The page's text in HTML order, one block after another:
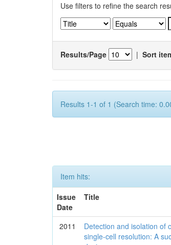
Use filters to refine the search
Results/Page | Sort
Results 1-1 of 1 (Search time:
Item hits:
Issue
Date
Title
2011
Detection and isolation of
single-cell resolution: A